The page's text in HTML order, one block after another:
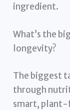
ingredient.
What’s the
longevity?
The biggest
through
smart, plant-